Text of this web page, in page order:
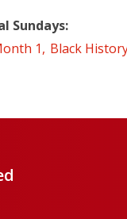
Sundays
1
Black